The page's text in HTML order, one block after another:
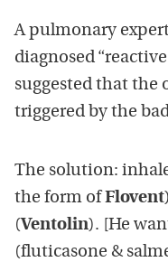
A pulmonary
diagnosed
suggested that the
triggered by the
The solution:
the form ofFlovent
(Ventolin). [He
(fluticasone &